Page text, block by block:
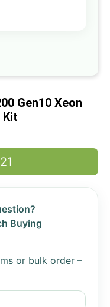
Gen10 Xeon
Kit
Buying
or bulk order –